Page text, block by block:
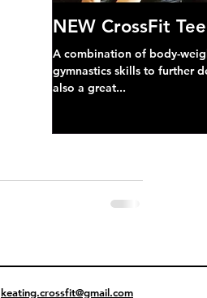
NEW CrossFit
A combination of body-
gymnastics skills to further
also a great...
keating.crossfit@gmail.com